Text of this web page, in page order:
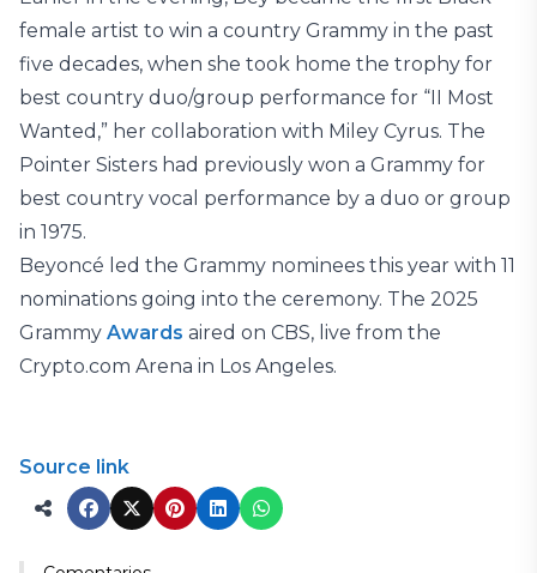
female artist to win a country Grammy in the past
five decades, when she took home the trophy for
best country duo/group performance for “II Most
Wanted,” her collaboration with Miley Cyrus. The
Pointer Sisters had previously won a Grammy for
best country vocal performance by a duo or group
in 1975.
Beyoncé led the Grammy nominees this year with 11
nominations going into the ceremony. The 2025
Grammy Awards aired on CBS, live from the
Crypto.com Arena in Los Angeles.
Source link